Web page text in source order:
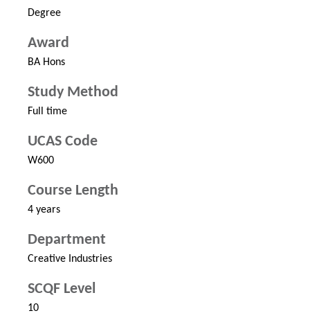
Degree
Award
BA Hons
Study Method
Full time
UCAS Code
W600
Course Length
4 years
Department
Creative Industries
SCQF Level
10